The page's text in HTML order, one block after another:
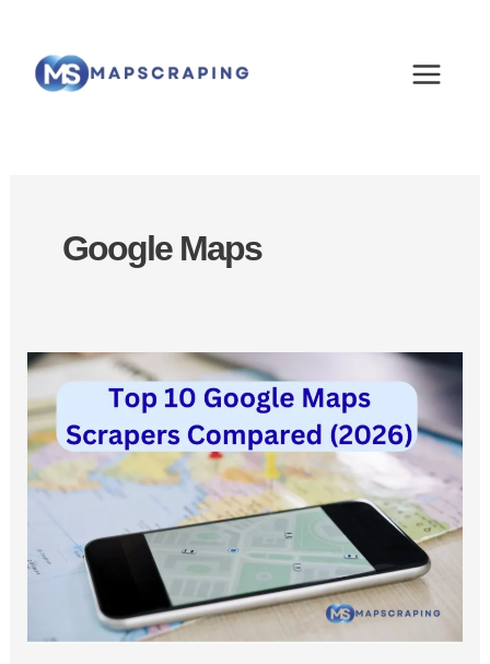
content
Google Maps
Best
Google
Maps
Scrapers:
Top
Compared